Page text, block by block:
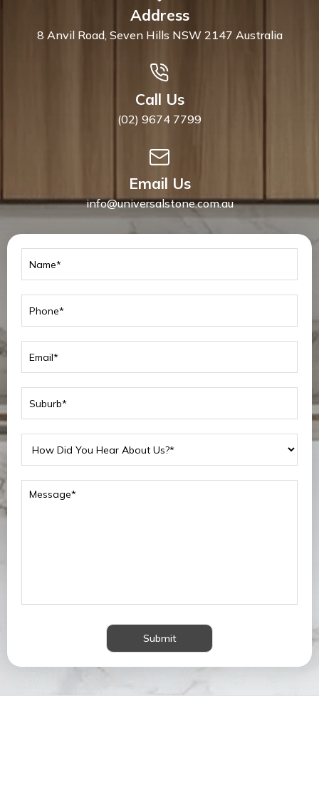
Address
8 Anvil Road, Seven Hills NSW 2147 Australia
Call Us
(02) 9674 7799
Email Us
info@universalstone.com.au
Submit